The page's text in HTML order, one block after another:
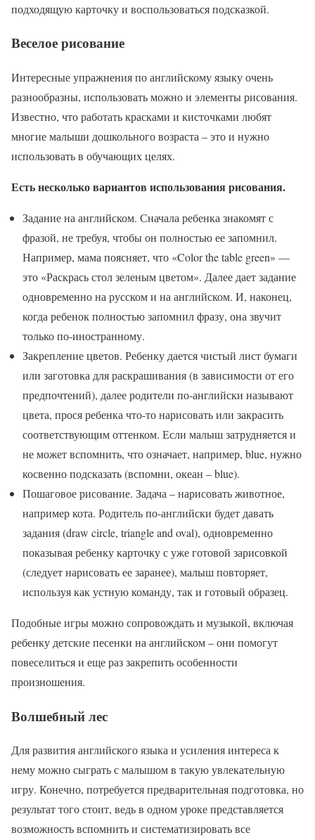
подходящую карточку и воспользоваться подсказкой.
Веселое рисование
Интересные упражнения по английскому языку очень
разнообразны, использовать можно и элементы рисования.
Известно, что работать красками и кисточками любят
многие малыши дошкольного возраста – это и нужно
использовать в обучающих целях.
Есть несколько вариантов использования рисования.
Задание на английском. Сначала ребенка знакомят с
фразой, не требуя, чтобы он полностью ее запомнил.
Например, мама поясняет, что «Color the table green» —
это «Раскрась стол зеленым цветом». Далее дает задание
одновременно на русском и на английском. И, наконец,
когда ребенок полностью запомнил фразу, она звучит
только по-иностранному.
Закрепление цветов. Ребенку дается чистый лист бумаги
или заготовка для раскрашивания (в зависимости от его
предпочтений), далее родители по-английски называют
цвета, прося ребенка что-то нарисовать или закрасить
соответствующим оттенком. Если малыш затрудняется и
не может вспомнить, что означает, например, blue, нужно
косвенно подсказать (вспомни, океан – blue).
Пошаговое рисование. Задача – нарисовать животное,
например кота. Родитель по-английски будет давать
задания (draw circle, triangle and oval), одновременно
показывая ребенку карточку с уже готовой зарисовкой
(следует нарисовать ее заранее), малыш повторяет,
используя как устную команду, так и готовый образец.
Подобные игры можно сопровождать и музыкой, включая
ребенку детские песенки на английском – они помогут
повеселиться и еще раз закрепить особенности
произношения.
Волшебный лес
Для развития английского языка и усиления интереса к
нему можно сыграть с малышом в такую увлекательную
игру. Конечно, потребуется предварительная подготовка, но
результат того стоит, ведь в одном уроке представляется
возможность вспомнить и систематизировать все